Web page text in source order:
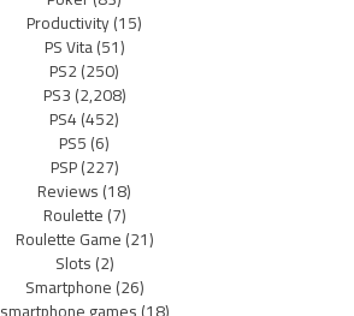
Productivity(15)
PS Vita(51)
PS2(250)
PS3(2,208)
PS4(452)
PS5(6)
PSP(227)
Reviews(18)
Roulette(7)
Roulette Game(21)
Slots(2)
Smartphone(26)